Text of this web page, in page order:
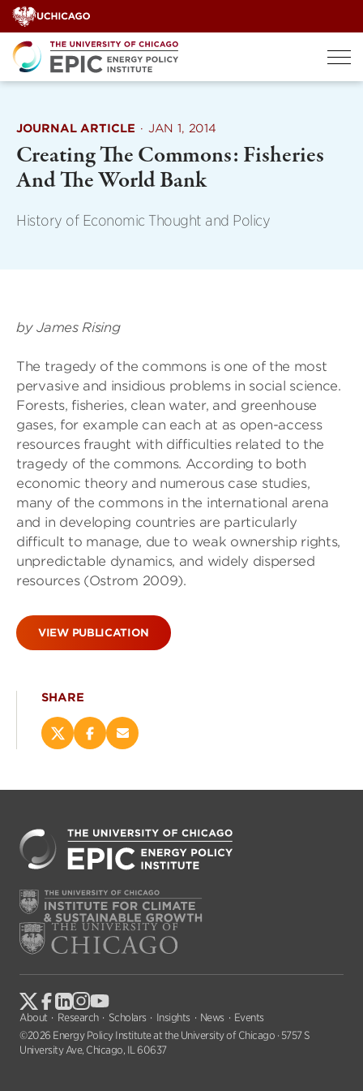
Skip
to
content
JOURNAL ARTICLE · JAN 1, 2014
Creating The Commons: Fisheries
And The World Bank
History of Economic Thought and Policy
by James Rising
The tragedy of the commons is one of the most
pervasive and insidious problems in social science.
Forests, fisheries, clean water, and greenhouse
gases, for example can each at as open-access
resources fraught with difficulties related to the
tragedy of the commons. According to both
economic theory and numerous case studies,
many of the commons in the international arena
and in developing countries are particularly
difficult to manage, due to weak ownership rights,
unpredictable dynamics, and widely dispersed
resources (Ostrom 2009).
VIEW PUBLICATION
SHARE
Share
new
window)
Share
new
window)
Email
About Research Scholars Insights News
Events
©2026 Energy Policy Institute at the University of Chicago · 5757 S
University Ave, Chicago, IL 60637